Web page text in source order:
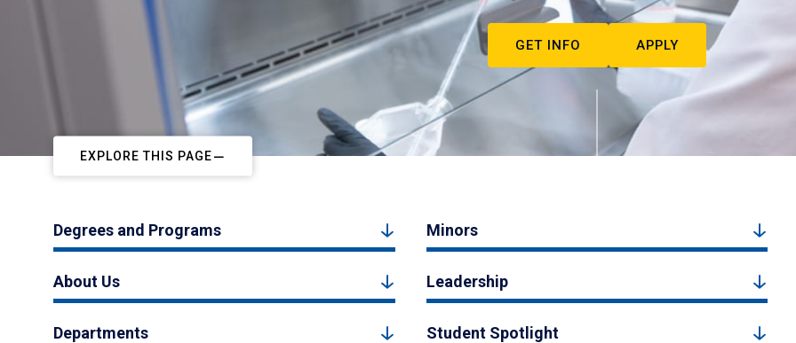
GET INFO APPLY
EXPLORE THIS PAGE
Degrees and Programs Minors
About Us Leadership
Departments Student Spotlight